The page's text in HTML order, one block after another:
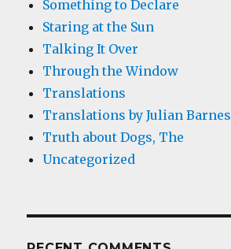
Something to Declare
Staring at the Sun
Talking It Over
Through the Window
Translations
Translations by Julian Barnes
Truth about Dogs, The
Uncategorized